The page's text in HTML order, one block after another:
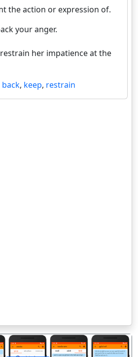
the action or expression of.
your anger.
her impatience at the
, keep, restrain